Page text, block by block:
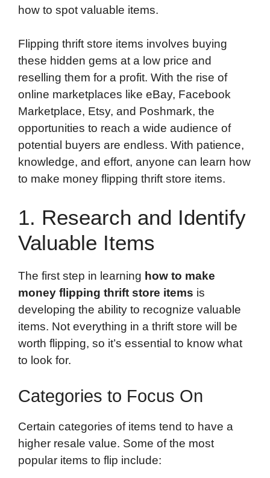
how to spot valuable items.
Flipping thrift store items involves buying
these hidden gems at a low price and
reselling them for a profit. With the rise of
online marketplaces like eBay, Facebook
Marketplace, Etsy, and Poshmark, the
opportunities to reach a wide audience of
potential buyers are endless. With patience,
knowledge, and effort, anyone can learn how
to make money flipping thrift store items.
1. Research and Identify
Valuable Items
The first step in learning how to make
money flipping thrift store items is
developing the ability to recognize valuable
items. Not everything in a thrift store will be
worth flipping, so it’s essential to know what
to look for.
Categories to Focus On
Certain categories of items tend to have a
higher resale value. Some of the most
popular items to flip include: